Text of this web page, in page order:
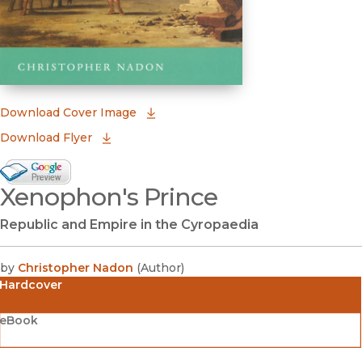
Download Cover Image
Download Flyer
Google Books Preview
(opens in new window)
Xenophon's Prince
Republic and Empire in the Cyropaedia
by Christopher Nadon (Author)
Hardcover